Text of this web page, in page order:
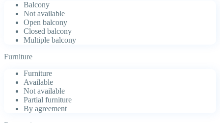
Balcony
Not available
Open balcony
Closed balcony
Multiple balcony
Furniture
Furniture
Available
Not available
Partial furniture
By agreement